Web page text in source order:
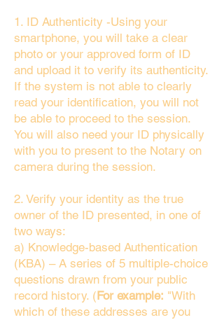
1. ID Authenticity -Using your
smartphone, you will take a clear
photo or your approved form of ID
and upload it to verify its authenticity.
If the system is not able to clearly
read your identification, you will not
be able to proceed to the session.
You will also need your ID physically
with you to present to the Notary on
camera during the session.
2. Verify your identity as the true
owner of the ID presented, in one of
two ways:
a) Knowledge-based Authentication
(KBA) – A series of 5 multiple-choice
questions drawn from your public
record history. (For example: "With
which of these addresses are you